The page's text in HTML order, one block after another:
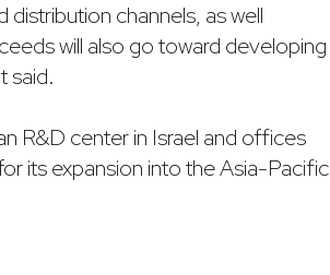
channels, as well
will also go toward developing
said.
R&D center in Israel and offices
its expansion into the Asia-Pacific